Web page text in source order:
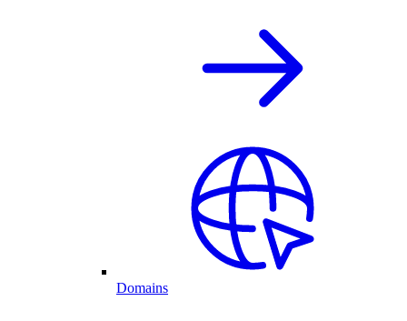
Domains